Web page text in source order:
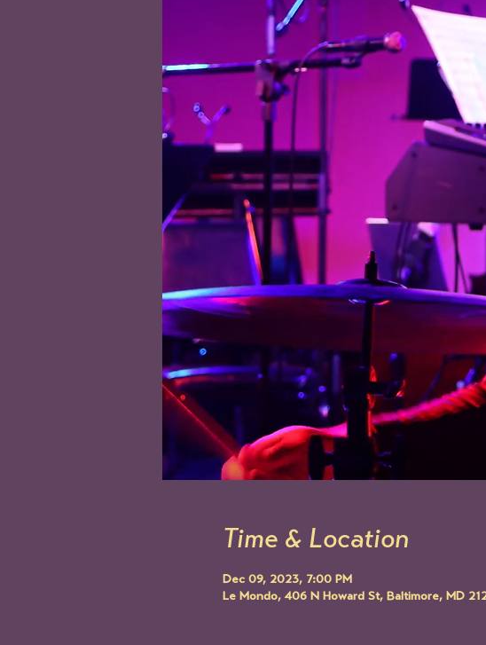
Time & Location
Dec 09, 2023, 7:00 PM
Le Mondo, 406 N Howard St, Baltimore, MD